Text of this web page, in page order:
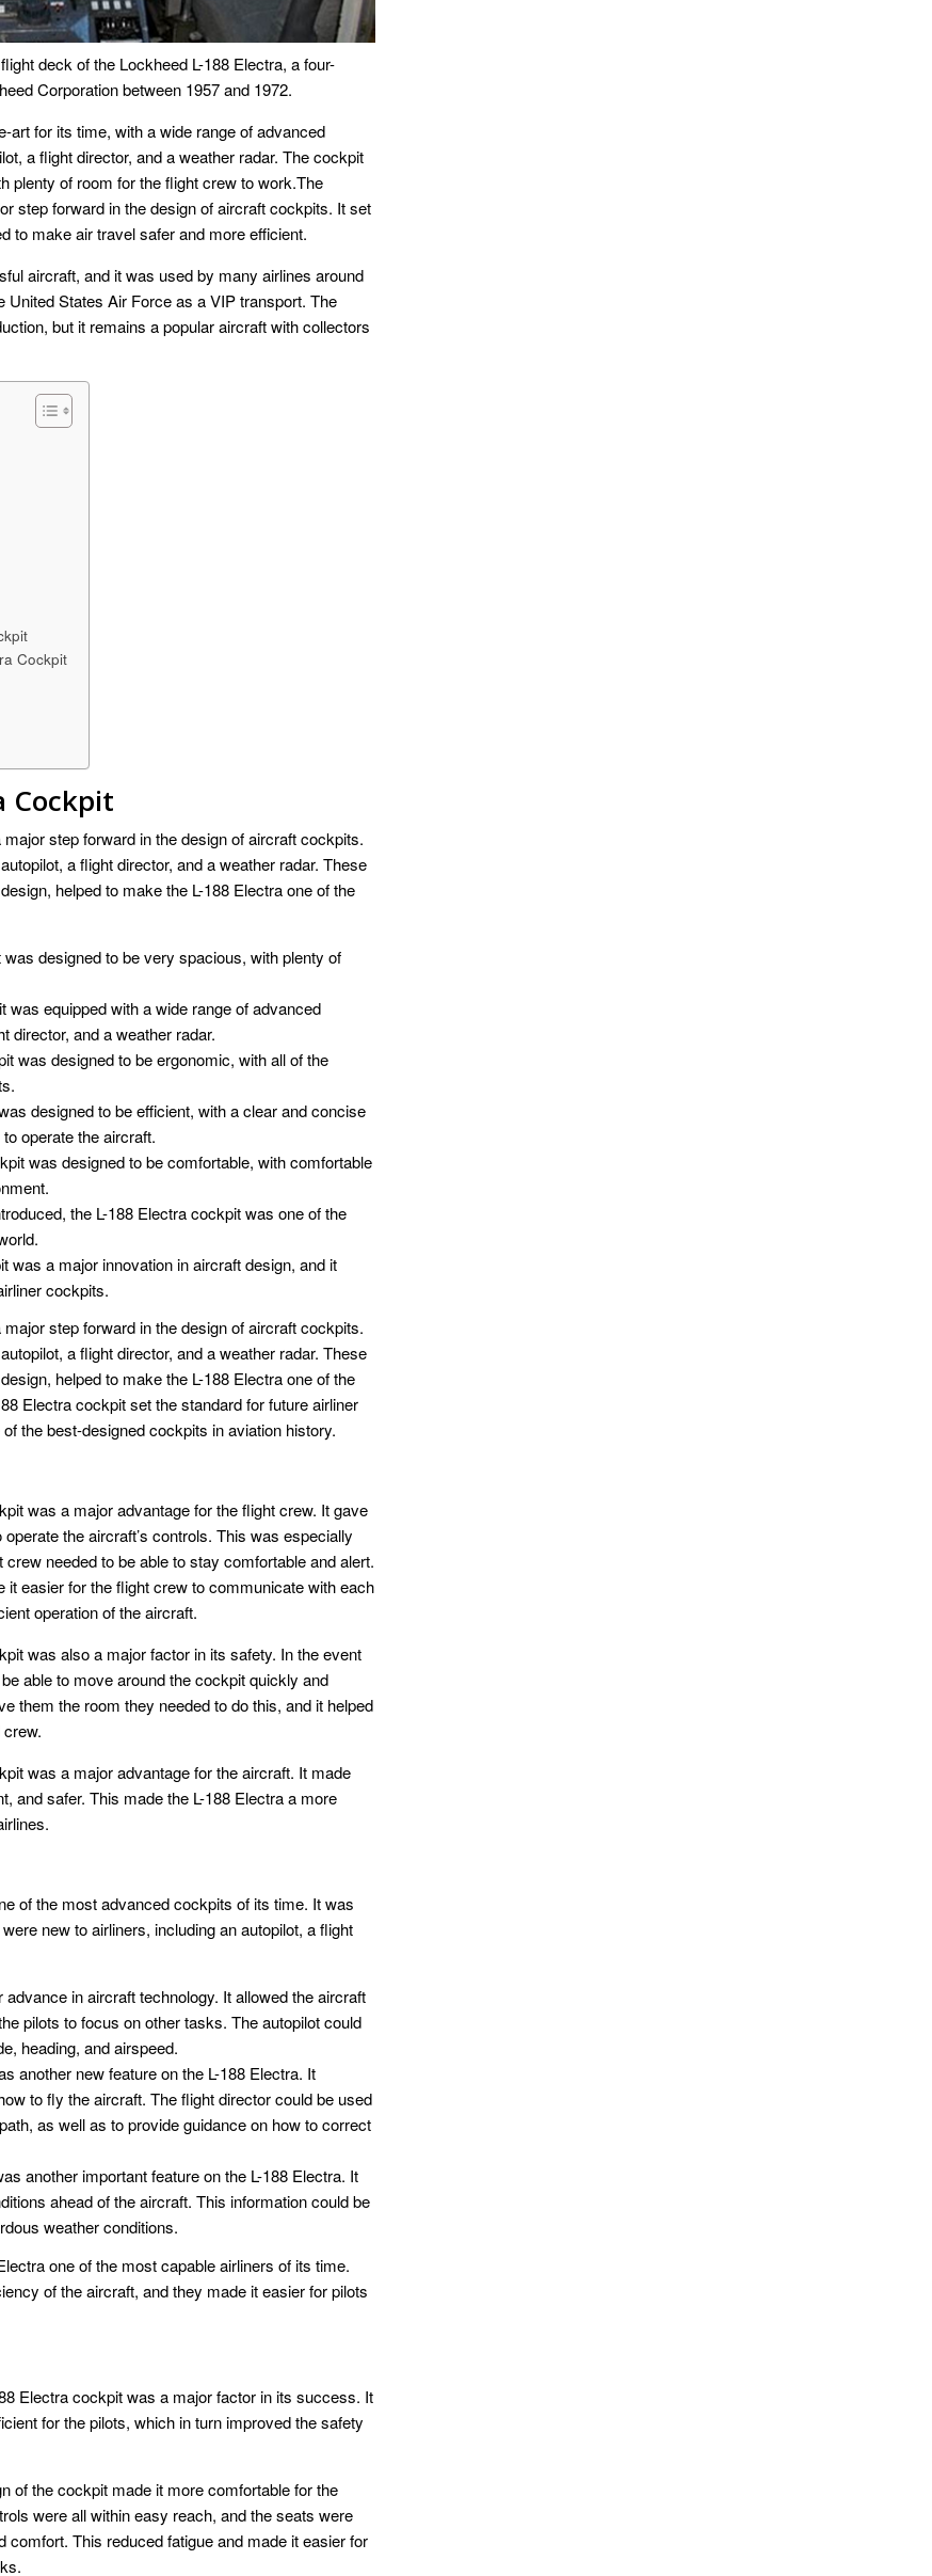
deck of the Lockheed L-188 Electra, a four-
Corporation between 1957 and 1972.
for its time, with a wide range of advanced
a flight director, and a weather radar. The cockpit
plenty of room for the flight crew to work.The
step forward in the design of aircraft cockpits. It set
to make air travel safer and more efficient.
aircraft, and it was used by many airlines around
States Air Force as a VIP transport. The
but it remains a popular aircraft with collectors
Cockpit
Cockpit
step forward in the design of aircraft cockpits.
a flight director, and a weather radar. These
helped to make the L-188 Electra one of the
designed to be very spacious, with plenty of
was equipped with a wide range of advanced
director, and a weather radar.
was designed to be ergonomic, with all of the
designed to be efficient, with a clear and concise
operate the aircraft.
was designed to be comfortable, with comfortable
the L-188 Electra cockpit was one of the
was a major innovation in aircraft design, and it
cockpits.
step forward in the design of aircraft cockpits.
a flight director, and a weather radar. These
helped to make the L-188 Electra one of the
Electra cockpit set the standard for future airliner
the best-designed cockpits in aviation history.
was a major advantage for the flight crew. It gave
the aircraft’s controls. This was especially
needed to be able to stay comfortable and alert.
easier for the flight crew to communicate with each
operation of the aircraft.
was also a major factor in its safety. In the event
able to move around the cockpit quickly and
them the room they needed to do this, and it helped
was a major advantage for the aircraft. It made
and safer. This made the L-188 Electra a more
of the most advanced cockpits of its time. It was
new to airliners, including an autopilot, a flight
in aircraft technology. It allowed the aircraft
pilots to focus on other tasks. The autopilot could
heading, and airspeed.
another new feature on the L-188 Electra. It
to fly the aircraft. The flight director could be used
as well as to provide guidance on how to correct
another important feature on the L-188 Electra. It
ahead of the aircraft. This information could be
weather conditions.
one of the most capable airliners of its time.
of the aircraft, and they made it easier for pilots
Electra cockpit was a major factor in its success. It
for the pilots, which in turn improved the safety
of the cockpit made it more comfortable for the
were all within easy reach, and the seats were
comfort. This reduced fatigue and made it easier for